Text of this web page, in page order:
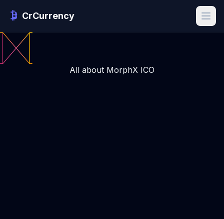
CrCurrency
All about MorphX ICO